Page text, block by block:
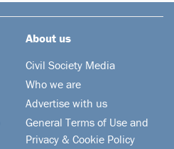
About us
Civil Society Media
Who we are
Advertise with us
General Terms of Use and
Privacy & Cookie Policy